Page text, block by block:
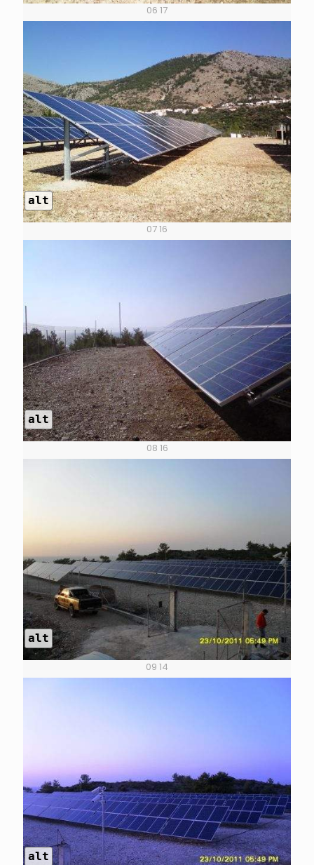
06 17
alt
07 16
alt
08 16
alt
09 14
alt